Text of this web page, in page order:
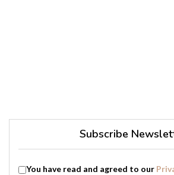
Subscribe
You have read and agreed to our